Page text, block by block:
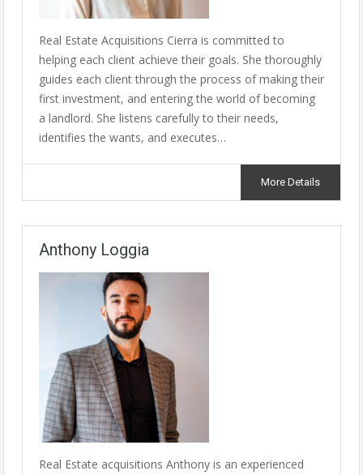
Real Estate Acquisitions Cierra is committed to
helping each client achieve their goals. She thoroughly
guides each client through the process of making their
first investment, and entering the world of becoming
a landlord. She listens carefully to their needs,
identifies the wants, and executes…
More Details
Anthony Loggia
Real Estate acquisitions Anthony is an experienced